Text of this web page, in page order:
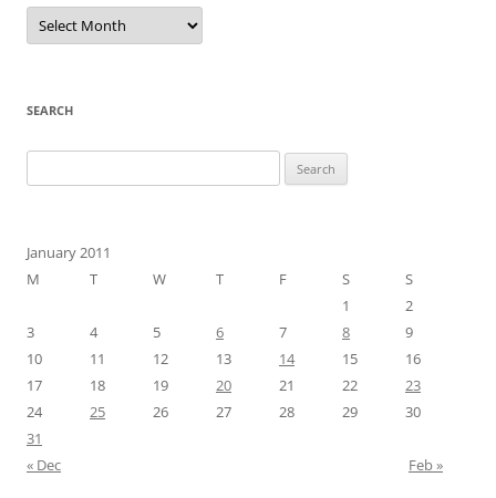
Archives
SEARCH
for:
January 2011
M
T W T F S
S
1
2
3
4 5 6 7 8
9
10
11 12 13 14 15
16
17
18 19 20 21 22
23
24
25 26 27 28 29
30
31
« Dec
Feb »